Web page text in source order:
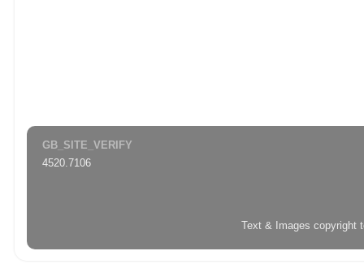
GB_SITE_VERIFY
4520.7106
Text & Images copyright